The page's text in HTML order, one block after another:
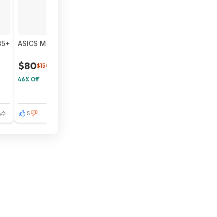
ASICS Men's NOVABLAST 5 Running Shoes (Black/Grey)
$80$150
46% Off
5